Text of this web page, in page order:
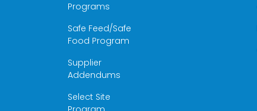
Programs
Safe Feed/Safe
Food Program
Supplier
Addendums
Select Site